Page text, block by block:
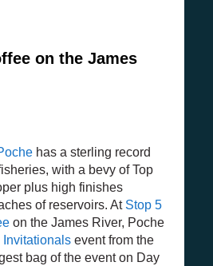
on the James
has a sterling record
with a bevy of Top
plus high finishes
of reservoirs. At Stop 5
on the James River, Poche
Invitationals event from the
bag of the event on Day